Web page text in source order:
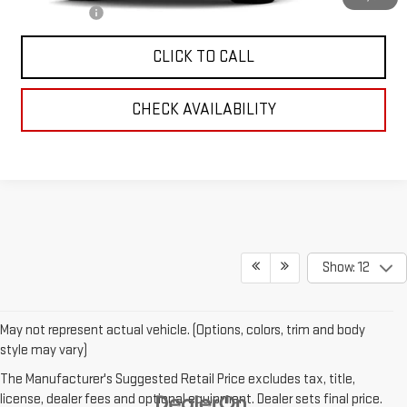
CLICK TO CALL
CHECK AVAILABILITY
Show: 12
May not represent actual vehicle. (Options, colors, trim and body
style may vary)
The Manufacturer's Suggested Retail Price excludes tax, title,
license, dealer fees and optional equipment. Dealer sets final price.